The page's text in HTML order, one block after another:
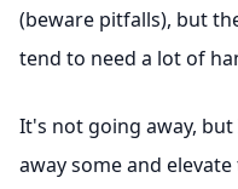
(beware pitfalls), but
tend to need a lot of
It's not going away,
away some and